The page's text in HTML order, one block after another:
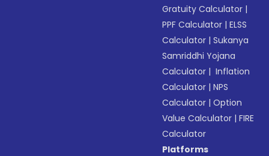
Gratuity Calculator |
PPF Calculator |ELSS
Calculator |Sukanya
Samriddhi Yojana
Calculator | Inflation
Calculator |NPS
Calculator |Option
Value Calculator |FIRE
Calculator
Platforms